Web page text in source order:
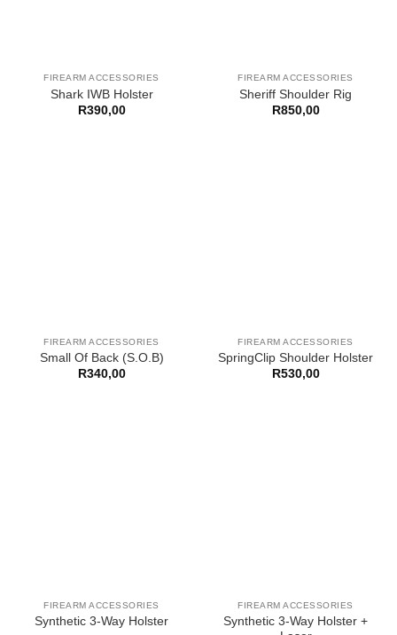
FIREARM ACCESSORIES
Shark IWB Holster
R390,00
FIREARM ACCESSORIES
Sheriff Shoulder Rig
R850,00
FIREARM ACCESSORIES
Small Of Back (S.O.B)
R340,00
FIREARM ACCESSORIES
SpringClip Shoulder Holster
R530,00
FIREARM ACCESSORIES
Synthetic 3-Way Holster
FIREARM ACCESSORIES
Synthetic 3-Way Holster +